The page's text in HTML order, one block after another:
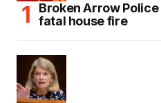
Broken Arrow
fatal house fire